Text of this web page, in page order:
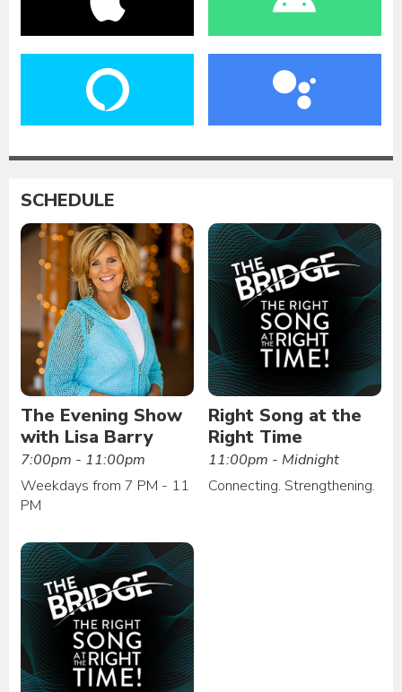
SCHEDULE
The Evening Show
with Lisa Barry
7:00pm - 11:00pm
Weekdays from 7 PM - 11
PM
Right Song at the
Right Time
11:00pm - Midnight
Connecting. Strengthening.